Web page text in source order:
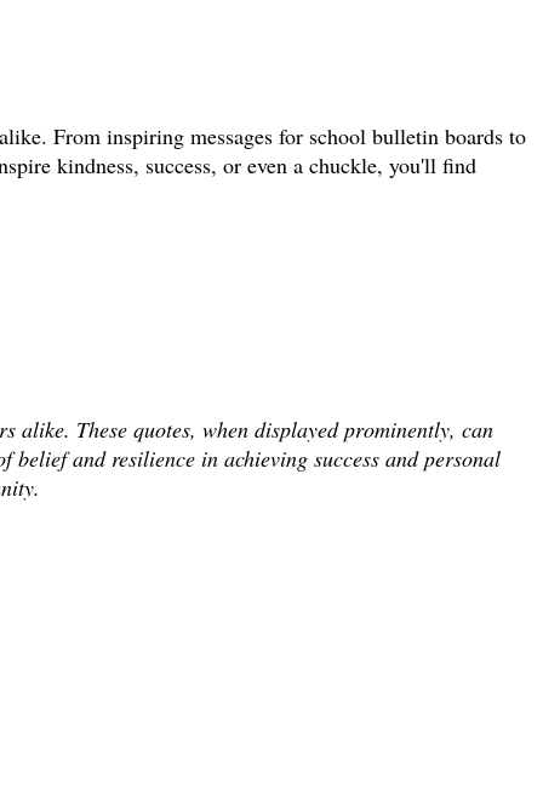
From inspiring messages for school bulletin boards to
kindness, success, or even a chuckle, you'll find
alike. These quotes, when displayed prominently, can
belief and resilience in achieving success and personal